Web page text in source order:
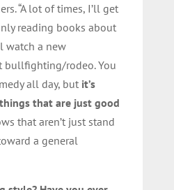
“A lot of times, I’ll get
reading books about
watch a new
bullfighting/rodeo. You
all day, but it’s
that are just good
that aren’t just stand
a general